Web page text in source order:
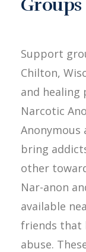
Groups
Support
Chilton,
and healing
Narcotic
bring
other
Nar-anon
available
friends that
abuse.